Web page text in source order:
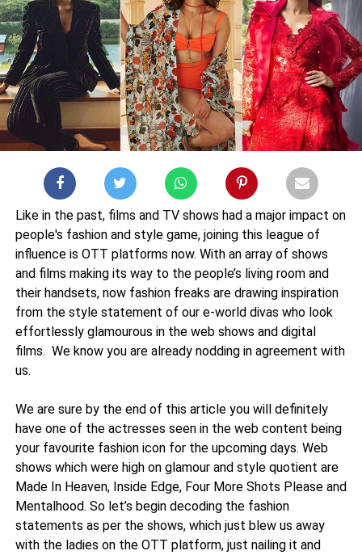
Like in the past, films and TV shows had a major impact on
people's fashion and style game, joining this league of
influence is OTT platforms now. With an array of shows
and films making its way to the people’s living room and
their handsets, now fashion freaks are drawing inspiration
from the style statement of our e-world divas who look
effortlessly glamourous in the web shows and digital
films. We know you are already nodding in agreement with
us.
We are sure by the end of this article you will definitely
have one of the actresses seen in the web content being
your favourite fashion icon for the upcoming days. Web
shows which were high on glamour and style quotient are
Made In Heaven, Inside Edge, Four More Shots Please and
Mentalhood. So let’s begin decoding the fashion
statements as per the shows, which just blew us away
with the ladies on the OTT platform, just nailing it and